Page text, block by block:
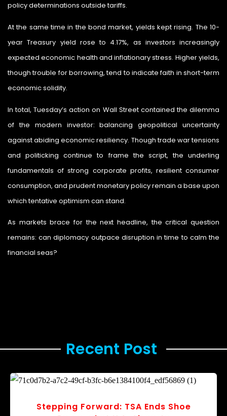
policy determinations outside tariffs.
At the same time in the bond market, yields kept rising. The 10-
year Treasury yield rose to 4.17%, as investors increasingly
expected economic health and inflationary stress. Higher yields,
though trouble for borrowing, tend to indicate faith in short-term
economic solidity.
In total, Tuesday’s action on Wall Street contained the dilemma
of the modern investor: balancing geopolitical uncertainty
against abiding economic resiliency. Though trade war tensions
and politicking continue to frame the script, the underling
fundamentals of strong corporate profits, resilient consumer
consumption, and prudent monetary policy remain a base upon
which tentative optimism can stand.
As markets brace for the next headline, the critical question
remains: can diplomacy outpace disruption in time to calm the
financial seas?
Recent Post ​
Stepping Forward: TSA Ends Shoe